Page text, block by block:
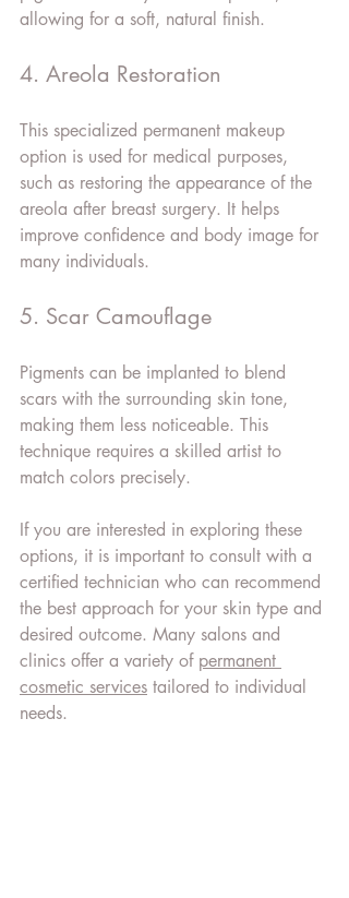
allowing for a soft, natural finish.
4. Areola Restoration
This specialized permanent makeup
option is used for medical purposes,
such as restoring the appearance of the
areola after breast surgery. It helps
improve confidence and body image for
many individuals.
5. Scar Camouflage
Pigments can be implanted to blend
scars with the surrounding skin tone,
making them less noticeable. This
technique requires a skilled artist to
match colors precisely.
If you are interested in exploring these
options, it is important to consult with a
certified technician who can recommend
the best approach for your skin type and
desired outcome. Many salons and
clinics offer a variety of permanent
cosmetic services tailored to individual
needs.